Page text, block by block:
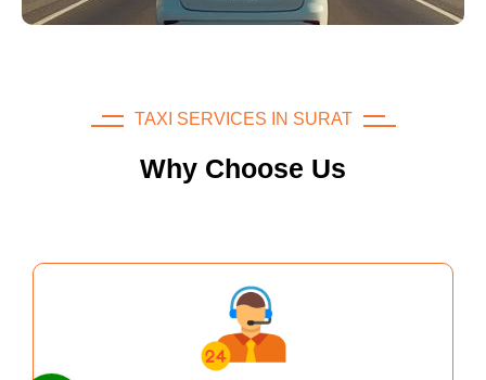
TAXI SERVICES IN SURAT
Why Choose Us